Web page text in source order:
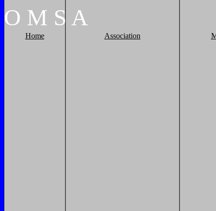
O M S A
Home Association